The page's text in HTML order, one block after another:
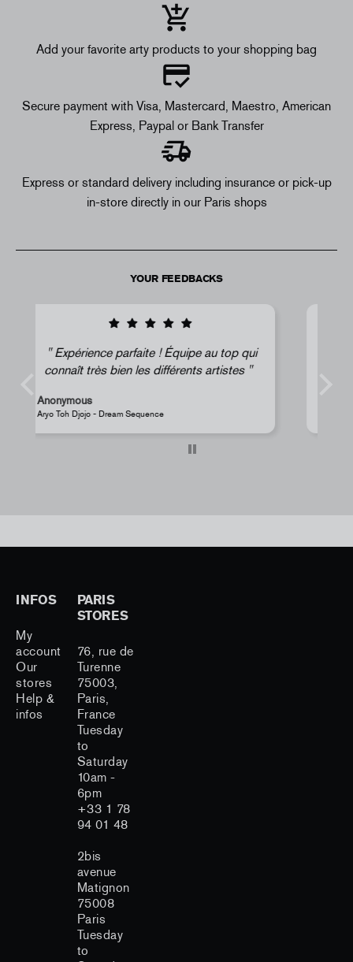
Add your favorite arty products to your shopping bag
Secure payment with Visa, Mastercard, Maestro, American
Express, Paypal or Bank Transfer
Express or standard delivery including insurance or pick-up
in-store directly in our Paris shops
YOUR FEEDBACKS
Super !
Anonymous
JR - La Caverne du Pont-Neuf Classic Magnet
INFOS
My
account
Our
stores
Help &
infos
PARIS
STORES
76, rue de
Turenne
75003,
Paris,
France
Tuesday
to
Saturday
10am -
6pm
+33 1 78
94 01 48
2bis
avenue
Matignon
75008
Paris
Tuesday
to